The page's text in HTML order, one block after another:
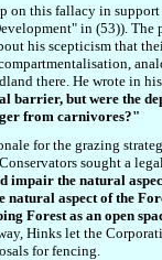
on this fallacy in
in (53)).
his scepticism that
there. He wrote in
but were the
from carnivores?"
for the grazing
sought a
impair the natural
natural aspect of the
Forest as an open
Hinks let the
for fencing.